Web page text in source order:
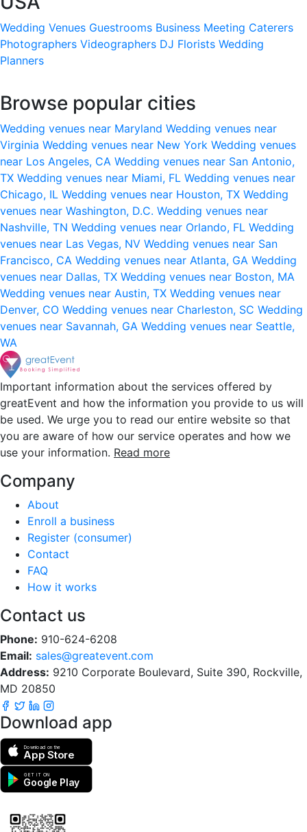
Wedding Venues Guestrooms Business Meeting Caterers
Photographers Videographers DJ Florists Wedding
Planners
Browse popular cities
Wedding venues near Maryland Wedding venues near
Virginia Wedding venues near New York Wedding venues
near Los Angeles, CA Wedding venues near San Antonio,
TX Wedding venues near Miami, FL Wedding venues near
Chicago, IL Wedding venues near Houston, TX Wedding
venues near Washington, D.C. Wedding venues near
Nashville, TN Wedding venues near Orlando, FL Wedding
venues near Las Vegas, NV Wedding venues near San
Francisco, CA Wedding venues near Atlanta, GA Wedding
venues near Dallas, TX Wedding venues near Boston, MA
Wedding venues near Austin, TX Wedding venues near
Denver, CO Wedding venues near Charleston, SC Wedding
venues near Savannah, GA Wedding venues near Seattle,
WA
Important information about the services offered by
greatEvent and how the information you provide to us will
be used. We urge you to read our entire website so that
you are aware of how our service operates and how we
use your information. Read more
Company
About
Enroll a business
Register (consumer)
Contact
FAQ
How it works
Contact us
Phone: 910-624-6208
Email: sales@greatevent.com
Address: 9210 Corporate Boulevard, Suite 390, Rockville,
MD 20850
Download app
Download on the
App Store
GET IT ON
Google Play